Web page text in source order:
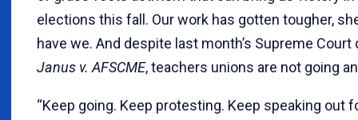
elections this fall. Our work has gotten tougher,
have we. And despite last month’s Supreme Court
Janus v. AFSCME, teachers unions are not going
“Keep going. Keep protesting. Keep speaking out